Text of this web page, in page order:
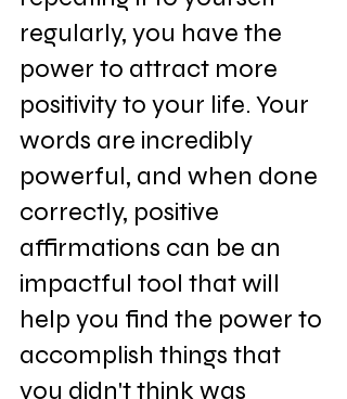
regularly, you have the
power to attract more
positivity to your life. Your
words are incredibly
powerful, and when done
correctly, positive
affirmations can be an
impactful tool that will
help you find the power to
accomplish things that
you didn't think was